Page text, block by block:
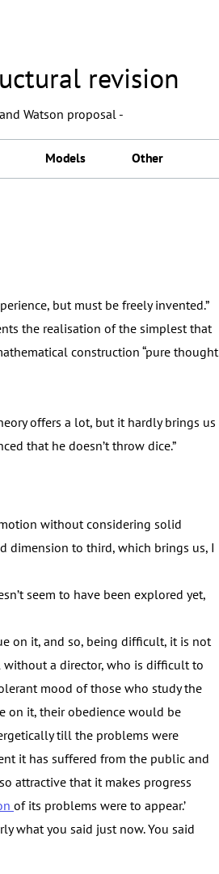
revision
Watson proposal -
Models Other
but must be freely invented.”
the realisation of the simplest that
construction “pure thought
offers a lot, but it hardly brings us
that he doesn’t throw dice.”
without considering solid
dimension to third, which brings us, I
seem to have been explored yet,
on it, and so, being difficult, it is not
a director, who is difficult to
mood of those who study the
on it, their obedience would be
till the problems were
it has suffered from the public and
attractive that it makes progress
of its problems were to appear.’
what you said just now. You said